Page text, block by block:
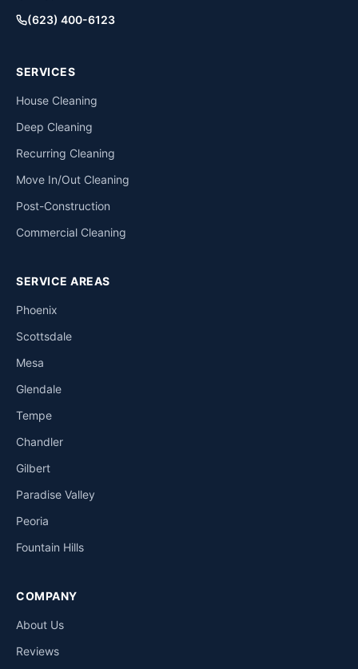
(623) 400-6123
SERVICES
House Cleaning
Deep Cleaning
Recurring Cleaning
Move In/Out Cleaning
Post-Construction
Commercial Cleaning
SERVICE AREAS
Phoenix
Scottsdale
Mesa
Glendale
Tempe
Chandler
Gilbert
Paradise Valley
Peoria
Fountain Hills
COMPANY
About Us
Reviews